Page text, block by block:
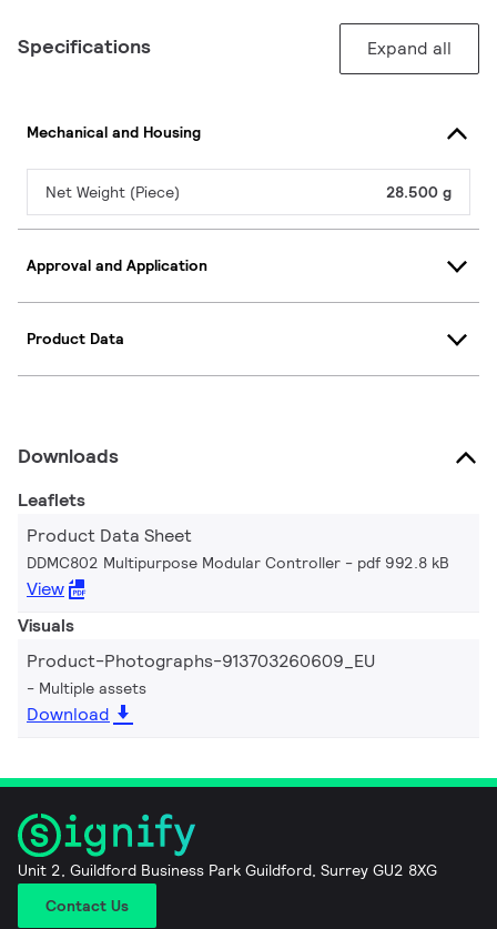
Specifications Expand all
Mechanical and Housing
Net Weight (Piece) 28.500 g
Approval and Application
Product Data
Downloads
Leaflets
Product Data Sheet
DDMC802 Multipurpose Modular Controller pdf 992.8 kB
View
Visuals
Product-Photographs-913703260609_EU
Multiple assets
Download
Unit 2, Guildford Business Park Guildford, Surrey GU2 8XG
Contact Us